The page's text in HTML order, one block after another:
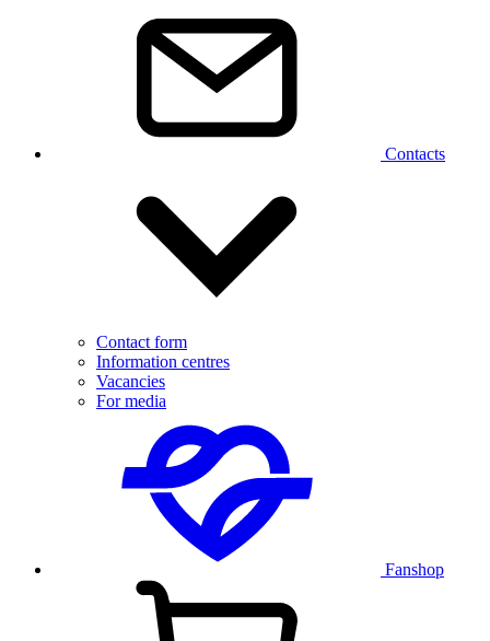
Contacts
Contact form
Information centres
Vacancies
For media
Fanshop